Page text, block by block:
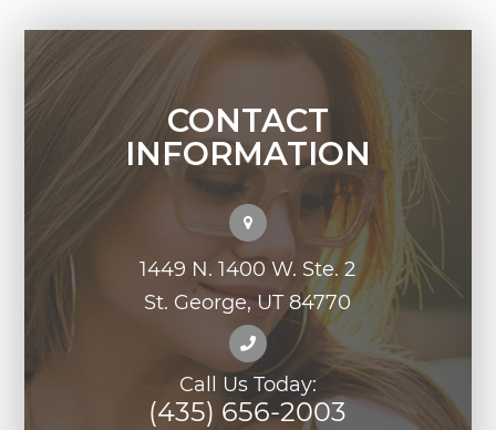
CONTACT
INFORMATION
1449 N. 1400 W. Ste. 2
St. George, UT 84770
Call Us Today:
(435) 656-2003